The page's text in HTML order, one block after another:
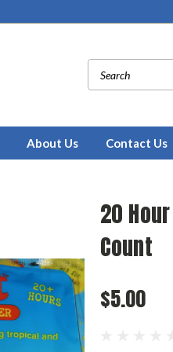
About Us Contact Us
20
Count
$5.00